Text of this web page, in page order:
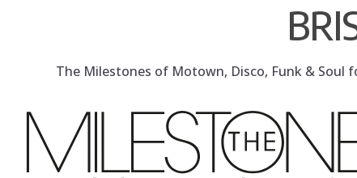
The Milestones of Motown, Disco, Funk & Soul